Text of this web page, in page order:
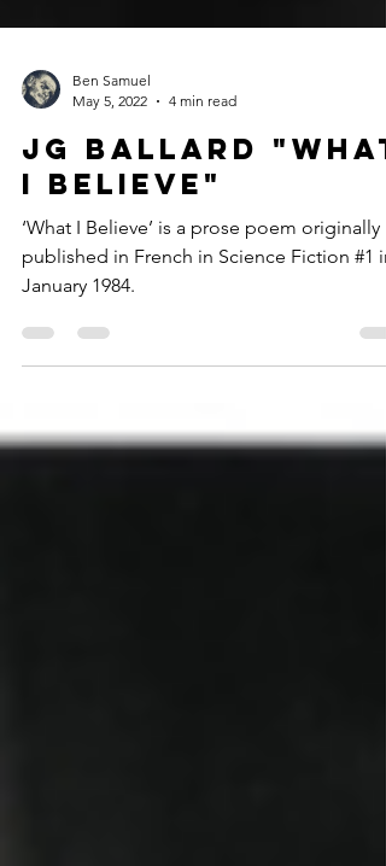
May 5, 2022
4 min read
JG Ballard "What
I Believe"
‘What I Believe’ is a prose poem originally
published in French in Science Fiction #1 in
January 1984.